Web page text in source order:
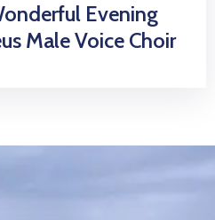
Evening
Male Voice Choir